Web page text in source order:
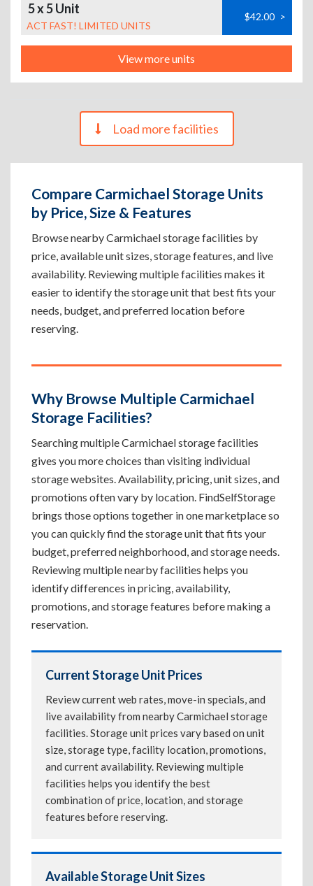
5 x 5 Unit
ACT FAST! LIMITED UNITS
$42.00 >
View more units
Load more facilities
Compare Carmichael Storage Units
by Price, Size & Features
Browse nearby Carmichael storage facilities by
price, available unit sizes, storage features, and live
availability. Reviewing multiple facilities makes it
easier to identify the storage unit that best fits your
needs, budget, and preferred location before
reserving.
Why Browse Multiple Carmichael
Storage Facilities?
Searching multiple Carmichael storage facilities
gives you more choices than visiting individual
storage websites. Availability, pricing, unit sizes, and
promotions often vary by location. FindSelfStorage
brings those options together in one marketplace so
you can quickly find the storage unit that fits your
budget, preferred neighborhood, and storage needs.
Reviewing multiple nearby facilities helps you
identify differences in pricing, availability,
promotions, and storage features before making a
reservation.
Current Storage Unit Prices
Review current web rates, move-in specials, and
live availability from nearby Carmichael storage
facilities. Storage unit prices vary based on unit
size, storage type, facility location, promotions,
and current availability. Reviewing multiple
facilities helps you identify the best
combination of price, location, and storage
features before reserving.
Available Storage Unit Sizes